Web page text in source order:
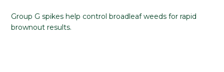
Group G spikes help control broadleaf weeds for rapid
brownout results.